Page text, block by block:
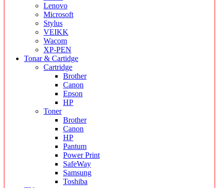
Lenovo
Microsoft
Stylus
VEIKK
Wacom
XP-PEN
Tonar & Cartidge
Cartridge
Brother
Canon
Epson
HP
Toner
Brother
Canon
HP
Pantum
Power Print
SafeWay
Samsung
Toshiba